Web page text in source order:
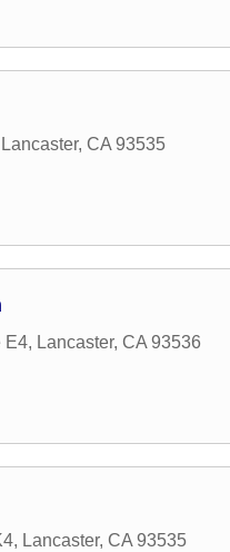
Lancaster, CA 93535
E4, Lancaster, CA 93536
, Lancaster, CA 93535